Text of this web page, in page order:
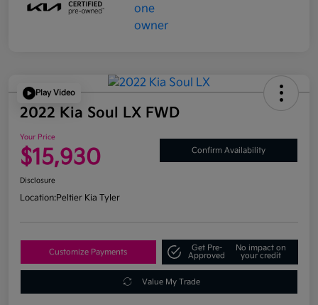
Play Video
2022 Kia Soul LX FWD
Your Price
$15,930 Confirm Availability
Disclosure
Location:Peltier Kia Tyler
Customize Payments
Get Pre-
Approved
No impact on
your credit
Value My Trade